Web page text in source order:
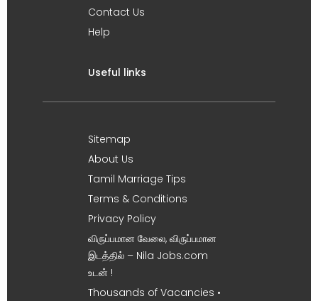
Contact Us
Help
Useful links
Sitemap
About Us
Tamil Marriage Tips
Terms & Conditions
Privacy Policy
விருப்பமான வேலை, விருப்பமான
இடத்தில் – Nila Jobs.com
உடன் !
Thousands of Vacancies •